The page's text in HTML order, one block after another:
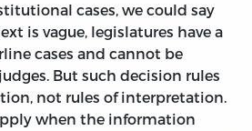
cases, we could say
is vague, legislatures have a
cases and cannot be
But such decision rules
not rules of interpretation.
when the information